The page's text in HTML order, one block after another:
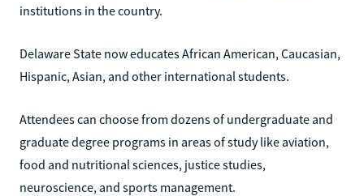
institutions in the country.
Delaware State now educates African American, Caucasian,
Hispanic, Asian, and other international students.
Attendees can choose from dozens of undergraduate and
graduate degree programs in areas of study like aviation,
food and nutritional sciences, justice studies,
neuroscience, and sports management.